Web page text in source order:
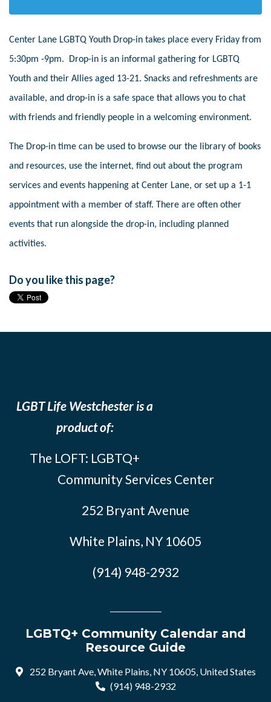
Center Lane LGBTQ Youth Drop-in takes place every Friday from
5:30pm -9pm. Drop-in is an informal gathering for LGBTQ
Youth and their Allies aged 13-21. Snacks and refreshments are
available, and drop-in is a safe space that allows you to chat
with friends and friendly people in a welcoming environment.
The Drop-in time can be used to browse our the library of books
and resources, use the internet, find out about the program
services and events happening at Center Lane, or set up a 1-1
appointment with a member of staff. There are often other
events that run alongside the drop-in, including planned
activities.
Do you like this page?
LGBT Life Westchester is a
product of:
The LOFT: LGBTQ+
Community Services Center
252 Bryant Avenue
White Plains, NY 10605
(914) 948-2932
LGBTQ+ Community Calendar and
Resource Guide
252 Bryant Ave, White Plains, NY 10605, United States
(914) 948-2932